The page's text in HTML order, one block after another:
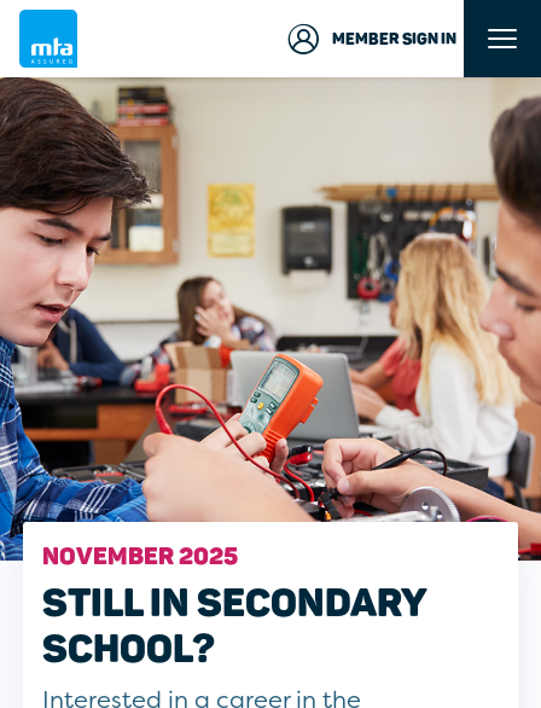
MEMBER SIGN IN
NOVEMBER 2025
STILL IN SECONDARY
SCHOOL?
Interested in a career in the